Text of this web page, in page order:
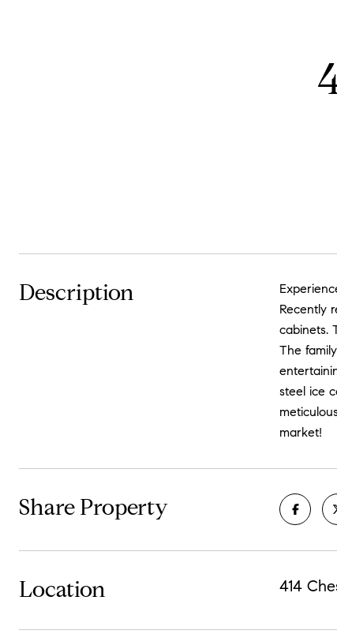
Description
Recently
cabinets.
The
steel ice
market!
Share Property
Location 414